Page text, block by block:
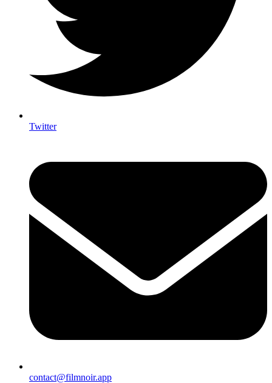
Twitter
contact@filmnoir.app